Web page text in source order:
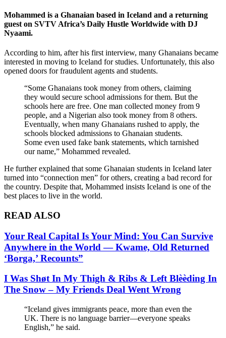
Mohammed is a Ghanaian based in Iceland and a returning
guest on SVTV Africa’s Daily Hustle Worldwide with DJ
Nyaami.
According to him, after his first interview, many Ghanaians became
interested in moving to Iceland for studies. Unfortunately, this also
opened doors for fraudulent agents and students.
“Some Ghanaians took money from others, claiming
they would secure school admissions for them. But the
schools here are free. One man collected money from 9
people, and a Nigerian also took money from 8 others.
Eventually, when many Ghanaians rushed to apply, the
schools blocked admissions to Ghanaian students.
Some even used fake bank statements, which tarnished
our name,” Mohammed revealed.
He further explained that some Ghanaian students in Iceland later
turned into “connection men” for others, creating a bad record for
the country. Despite that, Mohammed insists Iceland is one of the
best places to live in the world.
READ ALSO
Your Real Capital Is Your Mind: You Can Survive
Anywhere in the World — Kwame, Old Returned
‘Borga,’ Recounts”
I Was Shøt In My Thigh & Ribs & Left Blèèding In
The Snow – My Friends Deal Went Wrong
“Iceland gives immigrants peace, more than even the
UK. There is no language barrier—everyone speaks
English,” he said.